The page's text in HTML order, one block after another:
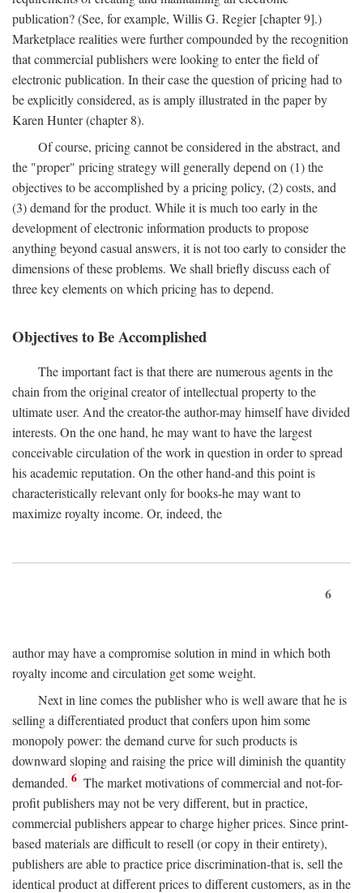
publication? (See, for example, Willis G. Regier [chapter 9].)
Marketplace realities were further compounded by the recognition
that commercial publishers were looking to enter the field of
electronic publication. In their case the question of pricing had to
be explicitly considered, as is amply illustrated in the paper by
Karen Hunter (chapter 8).
Of course, pricing cannot be considered in the abstract, and
the "proper" pricing strategy will generally depend on (1) the
objectives to be accomplished by a pricing policy, (2) costs, and
(3) demand for the product. While it is much too early in the
development of electronic information products to propose
anything beyond casual answers, it is not too early to consider the
dimensions of these problems. We shall briefly discuss each of
three key elements on which pricing has to depend.
Objectives to Be Accomplished
The important fact is that there are numerous agents in the
chain from the original creator of intellectual property to the
ultimate user. And the creator-the author-may himself have divided
interests. On the one hand, he may want to have the largest
conceivable circulation of the work in question in order to spread
his academic reputation. On the other hand-and this point is
characteristically relevant only for books-he may want to
maximize royalty income. Or, indeed, the
6
author may have a compromise solution in mind in which both
royalty income and circulation get some weight.
Next in line comes the publisher who is well aware that he is
selling a differentiated product that confers upon him some
monopoly power: the demand curve for such products is
downward sloping and raising the price will diminish the quantity
demanded. 6 The market motivations of commercial and not-for-
profit publishers may not be very different, but in practice,
commercial publishers appear to charge higher prices. Since print-
based materials are difficult to resell (or copy in their entirety),
publishers are able to practice price discrimination-that is, sell the
identical product at different prices to different customers, as in the